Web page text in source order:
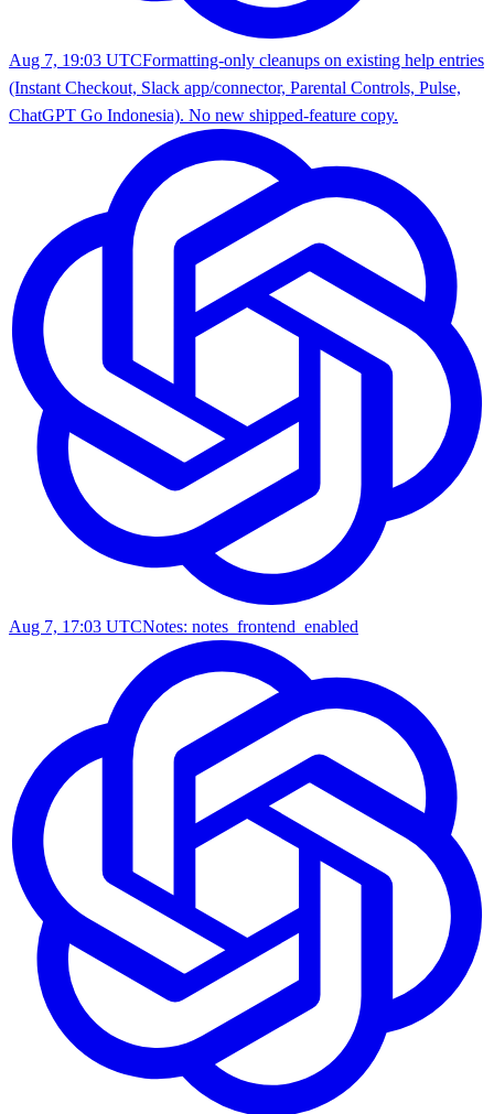
Aug 7, 19:03 UTCFormatting-only cleanups on existing help entries
(Instant Checkout, Slack app/connector, Parental Controls, Pulse,
ChatGPT Go Indonesia). No new shipped-feature copy.
Aug 7, 17:03 UTCNotes: notes_frontend_enabled